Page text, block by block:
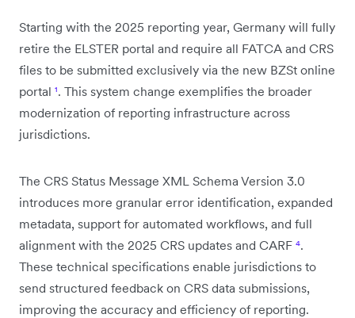
Starting with the 2025 reporting year, Germany will fully
retire the ELSTER portal and require all FATCA and CRS
files to be submitted exclusively via the new BZSt online
portal ¹. This system change exemplifies the broader
modernization of reporting infrastructure across
jurisdictions.
The CRS Status Message XML Schema Version 3.0
introduces more granular error identification, expanded
metadata, support for automated workflows, and full
alignment with the 2025 CRS updates and CARF ⁴.
These technical specifications enable jurisdictions to
send structured feedback on CRS data submissions,
improving the accuracy and efficiency of reporting.